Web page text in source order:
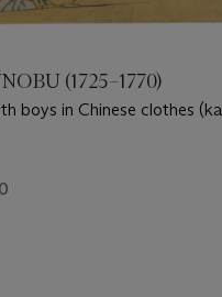
(1725–1770)
boys in Chinese clothes